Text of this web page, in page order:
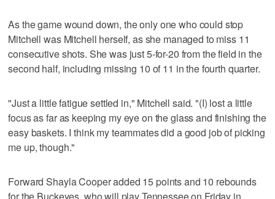
As the game wound down, the only one who could stop
Mitchell was Mitchell herself, as she managed to miss 11
consecutive shots. She was just 5-for-20 from the field in the
second half, including missing 10 of 11 in the fourth quarter.
"Just a little fatigue settled in," Mitchell said. "(I) lost a little
focus as far as keeping my eye on the glass and finishing the
easy baskets. I think my teammates did a good job of picking
me up, though."
Forward Shayla Cooper added 15 points and 10 rebounds
for the Buckeyes, who will play Tennessee on Friday in